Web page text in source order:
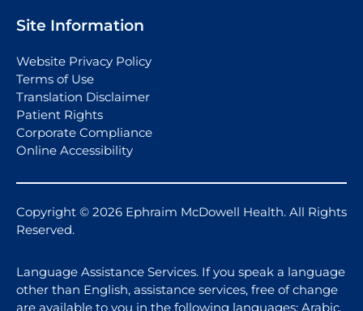
Site Information
Website Privacy Policy
Terms of Use
Translation Disclaimer
Patient Rights
Corporate Compliance
Online Accessibility
Copyright © 2026 Ephraim McDowell Health. All Rights
Reserved.
Language Assistance Services. If you speak a language
other than English, assistance services, free of change
are available to you in the following languages: Arabic,